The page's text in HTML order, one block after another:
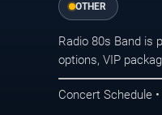
OTHER
Radio 80s Band is
options, VIP
Concert Schedule